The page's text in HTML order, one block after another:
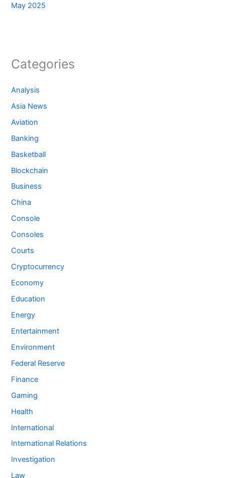
May 2025
Categories
Analysis
Asia News
Aviation
Banking
Basketball
Blockchain
Business
China
Console
Consoles
Courts
Cryptocurrency
Economy
Education
Energy
Entertainment
Environment
Federal Reserve
Finance
Gaming
Health
International
International Relations
Investigation
Law